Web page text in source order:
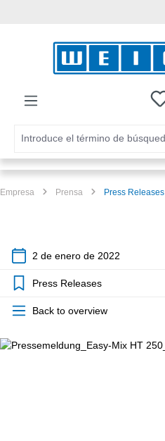
Empresa Prensa Press Releases
2 de enero de 2022
Press Releases
Back to overview